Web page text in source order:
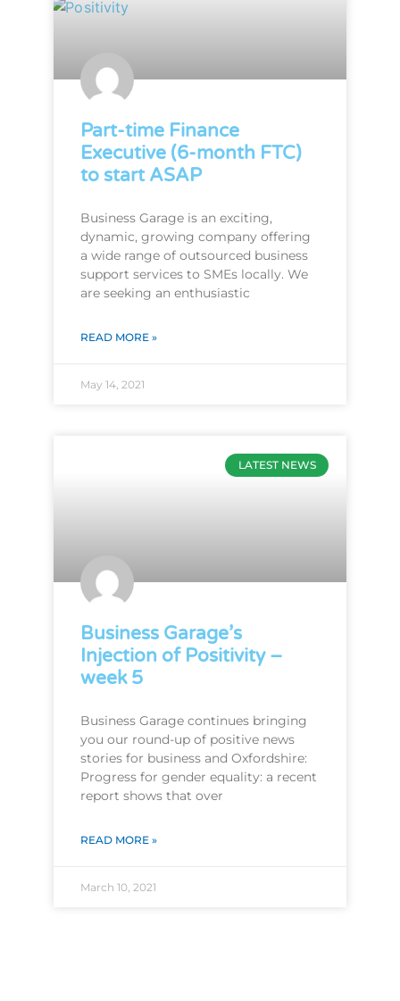
Part-time Finance
Executive (6-month FTC)
to start ASAP
Business Garage is an exciting,
dynamic, growing company offering
a wide range of outsourced business
support services to SMEs locally. We
are seeking an enthusiastic
READ MORE »
May 14, 2021
LATEST NEWS
Business Garage’s
Injection of Positivity –
week 5
Business Garage continues bringing
you our round-up of positive news
stories for business and Oxfordshire:
Progress for gender equality: a recent
report shows that over
READ MORE »
March 10, 2021